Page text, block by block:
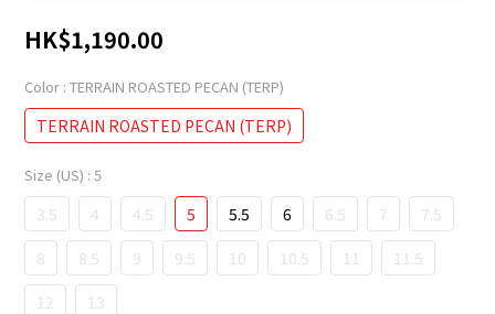
HK$1,190.00
Color : TERRAIN ROASTED PECAN (TERP)
TERRAIN ROASTED PECAN (TERP)
Size (US) : 5
3.5 4 4.5 5 5.5 6 6.5 7
7.5
8
8.5 9 9.5 10 10.5 11
11.5
12
13